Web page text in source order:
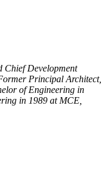
Chief Development
Principal Architect,
of Engineering in
in 1989 at MCE,